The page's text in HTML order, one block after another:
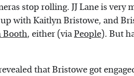
stop rolling. JJ Lane is very
with Kaitlyn Bristowe, and
Booth, either (viaPeople). But
that Bristowe got